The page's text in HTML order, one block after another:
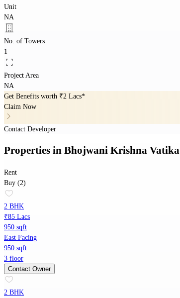
Unit
NA
No. of Towers
1
Project Area
NA
Get Benefits worth ₹2 Lacs*
Claim Now
Contact Developer
Properties in Bhojwani Krishna Vatika
Rent
Buy (2)
2 BHK
₹85 Lacs
950 sqft
East Facing
950 sqft
3 floor
Contact Owner
2 BHK